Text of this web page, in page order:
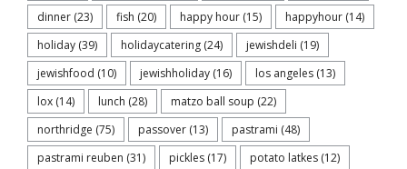
dinner (23) fish (20) happy hour (15) happyhour (14)
holiday (39) holidaycatering (24) jewishdeli (19)
jewishfood (10) jewishholiday (16) los angeles (13)
lox (14) lunch (28) matzo ball soup (22)
northridge (75) passover (13) pastrami (48)
pastrami reuben (31) pickles (17) potato latkes (12)